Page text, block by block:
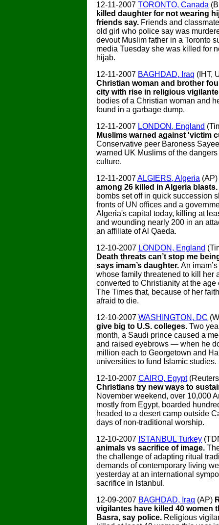
12-11-2007 TORONTO, Canada
killed daughter for not wearing
friends say. Friends and
old girl who police say was
devout Muslim father in a Toronto
media Tuesday she was killed for
hijab.
12-11-2007 BAGHDAD, Iraq (IHT,
Christian woman and brother
city with rise in religious
bodies of a Christian woman and
found in a garbage dump.
12-11-2007 LONDON, England
Muslims warned against 'victim
Conservative peer Baroness
warned UK Muslims of the
culture.
12-11-2007ALGIERS, Algeria (AP)
among 26 killed in Algeria blasts.
bombs set off in quick succession
fronts of UN offices and a
Algeria's capital today, killing at
and wounding nearly 200 in an
an affiliate of Al Qaeda.
12-10-2007 LONDON, England
Death threats can’t stop me
says imam’s daughter. An
whose family threatened to kill her
converted to Christianity at the age
The Times that, because of her
afraid to die.
12-10-2007 WASHINGTON, DC
give big to U.S. colleges. Two
month, a Saudi prince caused a
and raised eyebrows — when he
million each to Georgetown and
universities to fund Islamic studies.
12-10-2007 CAIRO, Egypt
Christians try new ways to
November weekend, over 10,000
mostly from Egypt, boarded
headed to a desert camp outside
days of non-traditional worship.
12-10-2007 ISTANBUL Turkey
animals vs sacrifice of image.
the challenge of adapting ritual
demands of contemporary living
yesterday at an international
sacrifice in Istanbul.
12-09-2007 BAGHDAD, Iraq (AP)
vigilantes have killed 40 women
Basra, say police. Religious